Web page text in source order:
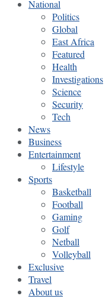
National
Politics
Global
East Africa
Featured
Health
Investigations
Science
Security
Tech
News
Business
Entertainment
Lifestyle
Sports
Basketball
Football
Gaming
Golf
Netball
Volleyball
Exclusive
Travel
About us